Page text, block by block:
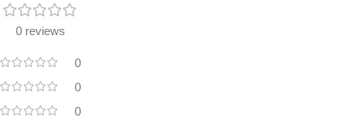
0 reviews
0
0
0